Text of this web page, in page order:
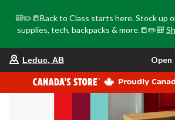
🎒✏️📒Back to Class starts here. Stock up
supplies, tech, backpacks & more.📒✏️🎒
store
is
Leduc,
AB,
currently
Leduc, AB Open